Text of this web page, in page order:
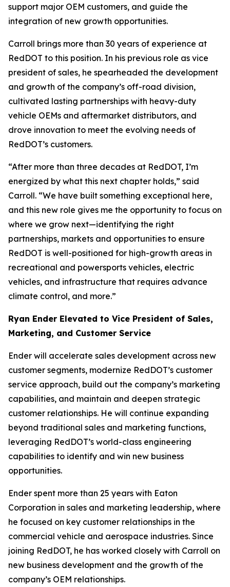
support major OEM customers, and guide the
integration of new growth opportunities.
Carroll brings more than 30 years of experience at
RedDOT to this position. In his previous role as vice
president of sales, he spearheaded the development
and growth of the company’s off-road division,
cultivated lasting partnerships with heavy-duty
vehicle OEMs and aftermarket distributors, and
drove innovation to meet the evolving needs of
RedDOT’s customers.
“After more than three decades at RedDOT, I’m
energized by what this next chapter holds,” said
Carroll. “We have built something exceptional here,
and this new role gives me the opportunity to focus on
where we grow next—identifying the right
partnerships, markets and opportunities to ensure
RedDOT is well-positioned for high-growth areas in
recreational and powersports vehicles, electric
vehicles, and infrastructure that requires advance
climate control, and more.”
Ryan Ender Elevated to Vice President of Sales,
Marketing, and Customer Service
Ender will accelerate sales development across new
customer segments, modernize RedDOT’s customer
service approach, build out the company’s marketing
capabilities, and maintain and deepen strategic
customer relationships. He will continue expanding
beyond traditional sales and marketing functions,
leveraging RedDOT’s world-class engineering
capabilities to identify and win new business
opportunities.
Ender spent more than 25 years with Eaton
Corporation in sales and marketing leadership, where
he focused on key customer relationships in the
commercial vehicle and aerospace industries. Since
joining RedDOT, he has worked closely with Carroll on
new business development and the growth of the
company’s OEM relationships.